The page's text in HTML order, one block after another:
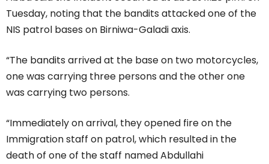
Tuesday, noting that the bandits attacked one of the
NIS patrol bases on Birniwa-Galadi axis.
“The bandits arrived at the base on two motorcycles,
one was carrying three persons and the other one
was carrying two persons.
“Immediately on arrival, they opened fire on the
Immigration staff on patrol, which resulted in the
death of one of the staff named Abdullahi